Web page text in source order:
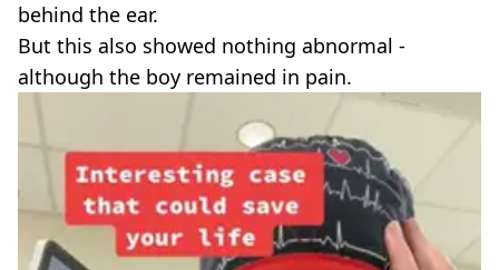
behind the ear.
But this also showed nothing abnormal -
although the boy remained in pain.